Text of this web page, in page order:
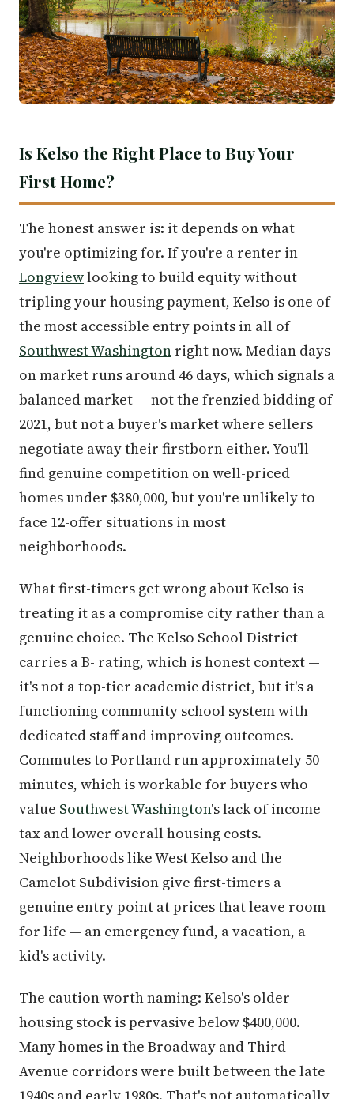
Is Kelso the Right Place to Buy Your
First Home?
The honest answer is: it depends on what
you're optimizing for. If you're a renter in
Longviewlooking to build equity without
tripling your housing payment, Kelso is one of
the most accessible entry points in all of
Southwest Washington right now. Median days
on market runs around 46 days, which signals a
balanced market — not the frenzied bidding of
2021, but not a buyer's market where sellers
negotiate away their firstborn either. You'll
find genuine competition on well-priced
homes under $380,000, but you're unlikely to
face 12-offer situations in most
neighborhoods.
What first-timers get wrong about Kelso is
treating it as a compromise city rather than a
genuine choice. The Kelso School District
carries a B- rating, which is honest context —
it's not a top-tier academic district, but it's a
functioning community school system with
dedicated staff and improving outcomes.
Commutes to Portland run approximately 50
minutes, which is workable for buyers who
value Southwest Washington's lack of income
tax and lower overall housing costs.
Neighborhoods like West Kelso and the
Camelot Subdivision give first-timers a
genuine entry point at prices that leave room
for life — an emergency fund, a vacation, a
kid's activity.
The caution worth naming: Kelso's older
housing stock is pervasive below $400,000.
Many homes in the Broadway and Third
Avenue corridors were built between the late